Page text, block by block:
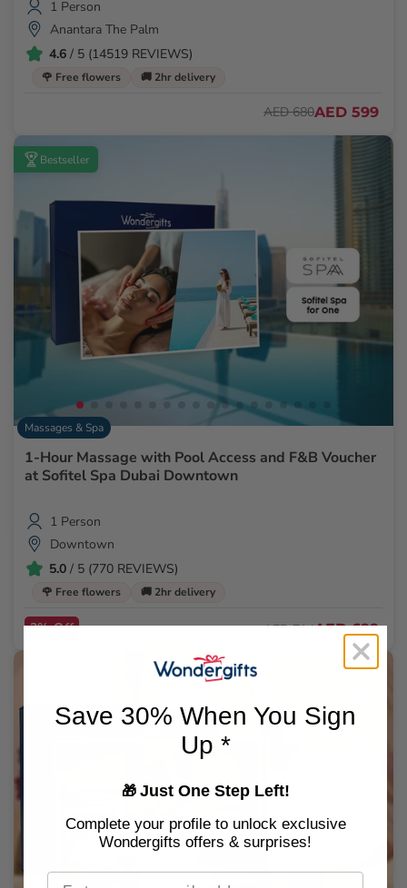
1 Person
Anantara The Palm
4.6 / 5 (14519 REVIEWS)
🌹 Free flowers 🚚 2hr delivery
AED 680AED 599
Bestseller
Massages & Spa
1-Hour Massage with Pool Access and F&B Voucher
at Sofitel Spa Dubai Downtown
1 Person
Downtown
5.0 / 5 (770 REVIEWS)
🌹 Free flowers 🚚 2hr delivery
2% Off AED 714AED 699
Save 30% When You Sign
Up *
🎁 Just One Step Left!
Complete your profile to unlock exclusive
Wondergifts offers & surprises!
Email